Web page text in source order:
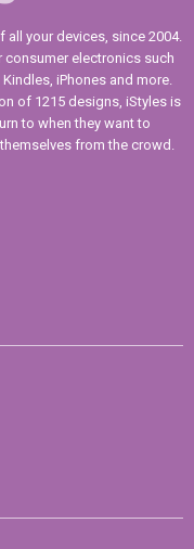
your devices, since 2004.
electronics such
iPhones and more.
of 1215 designs, iStyles is
to when they want to
from the crowd.